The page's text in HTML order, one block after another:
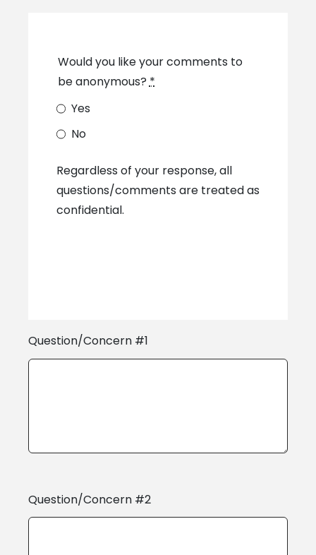
Would you like your comments to
be anonymous?*
Yes
No
Regardless of your response, all
questions/comments are treated as
confidential.​​​​
Question/Concern #1
Question/Concern #2